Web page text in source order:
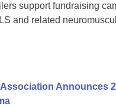
support fundraising
and related
Announces